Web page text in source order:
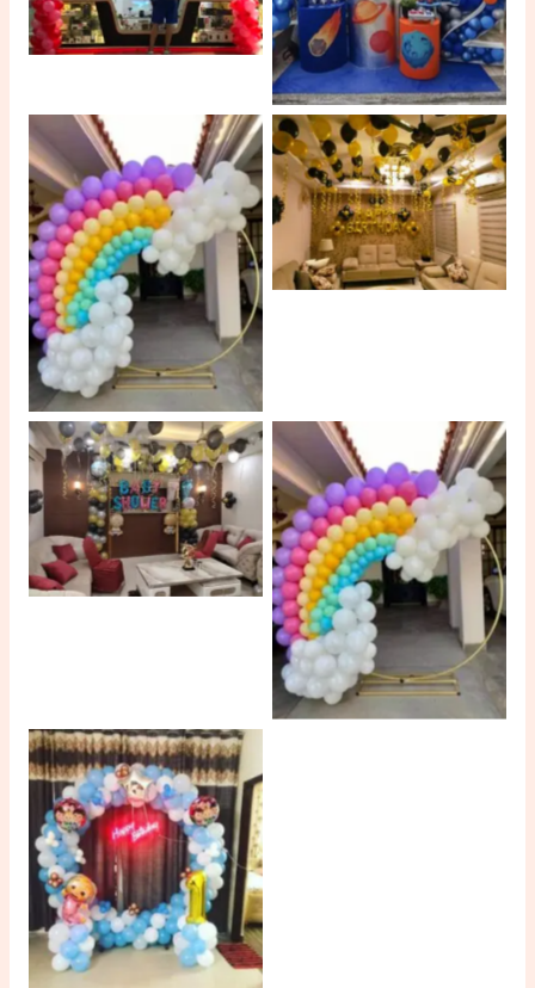
No Caption
No Caption
No Caption
No Caption
No Caption